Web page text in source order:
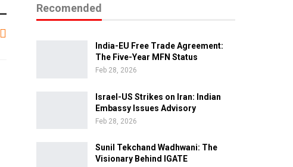
Recomended
India-EU Free Trade Agreement:
The Five-Year MFN Status
Feb 28, 2026
Israel-US Strikes on Iran: Indian
Embassy Issues Advisory
Feb 28, 2026
Sunil Tekchand Wadhwani: The
Visionary Behind IGATE